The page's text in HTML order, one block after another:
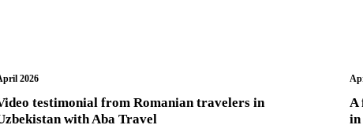
2026
testimonial from Romanian travelers in
with Aba Travel
A
in